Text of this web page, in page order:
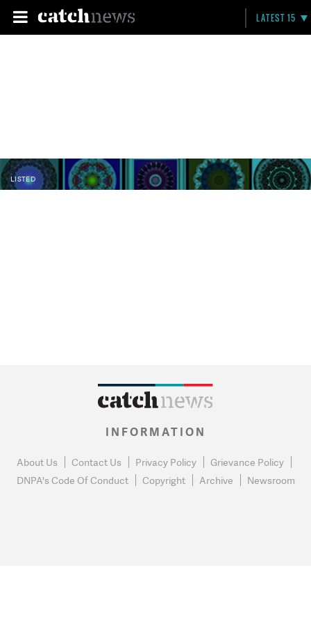
LATEST 15
LISTED
INFORMATION
About Us Contact Us Privacy Policy
Grievance Policy
DNPA's Code Of Conduct
Copyright Archive Newsroom